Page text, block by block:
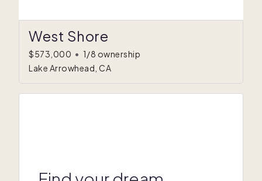
West Shore
$573,000 • 1/8 ownership
Lake Arrowhead, CA